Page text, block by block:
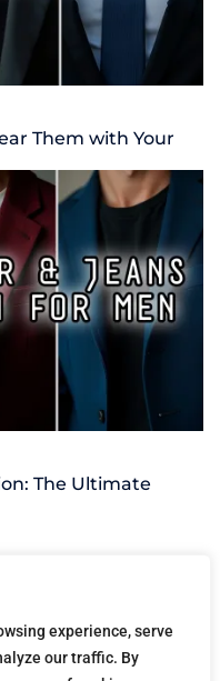
experience, serve
our traffic. By
Them with Your
The Ultimate